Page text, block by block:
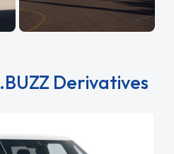
Derivatives